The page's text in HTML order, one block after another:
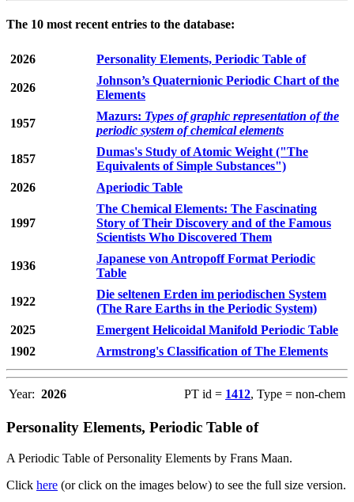
The 10 most recent entries to the database:
2026 Personality Elements, Periodic Table of
2026
Johnson’s Quaternionic Periodic Chart of the
Elements
1957
Mazurs: Types of graphic representation of the
periodic system of chemical elements
1857
Dumas's Study of Atomic Weight ("The
Equivalents of Simple Substances")
2026
Aperiodic Table
1997
The Chemical Elements: The Fascinating
Story of Their Discovery and of the Famous
Scientists Who Discovered Them
1936
Japanese von Antropoff Format Periodic
Table
1922
Die seltenen Erden im periodischen System
(The Rare Earths in the Periodic System)
2025
Emergent Helicoidal Manifold Periodic Table
1902
Armstrong's Classification of The Elements
Year: 2026 PT id = 1412, Type = non-chem
Personality Elements, Periodic Table of
A Periodic Table of Personality Elements by Frans Maan.
Click here (or click on the images below) to see the full size version.